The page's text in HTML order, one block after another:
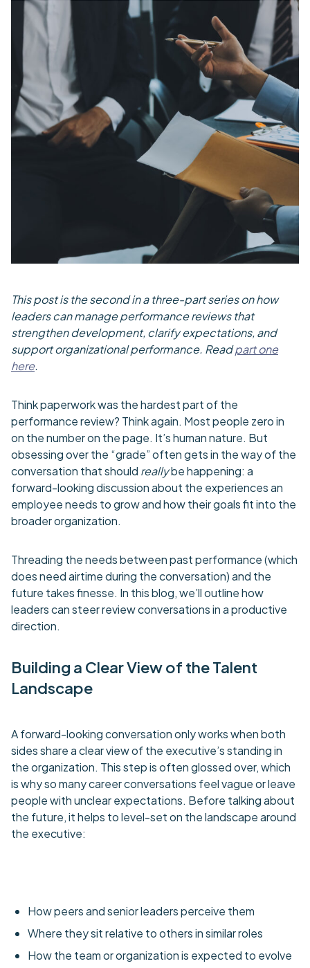
This post is the second in a three-part series on how
leaders can manage performance reviews that
strengthen development, clarify expectations, and
support organizational performance. Readpart one
here.
Think paperwork was the hardest part of the
performance review? Think again. Most people zero in
on the number on the page. It’s human nature. But
obsessing over the “grade” often gets in the way of the
conversation that should reallybe happening: a
forward-looking discussion about the experiences an
employee needs to grow and how their goals fit into the
broader organization.
Threading the needs between past performance (which
does need airtime during the conversation) and the
future takes finesse. In this blog, we’ll outline how
leaders can steer review conversations in a productive
direction.
Building a Clear View of the Talent
Landscape
A forward-looking conversation only works when both
sides share a clear view of the executive’s standing in
the organization. This step is often glossed over, which
is why so many career conversations feel vague or leave
people with unclear expectations. Before talking about
the future, it helps to level-set on the landscape around
the executive:
How peers and senior leaders perceive them
Where they sit relative to others in similar roles
How the team or organization is expected to evolve